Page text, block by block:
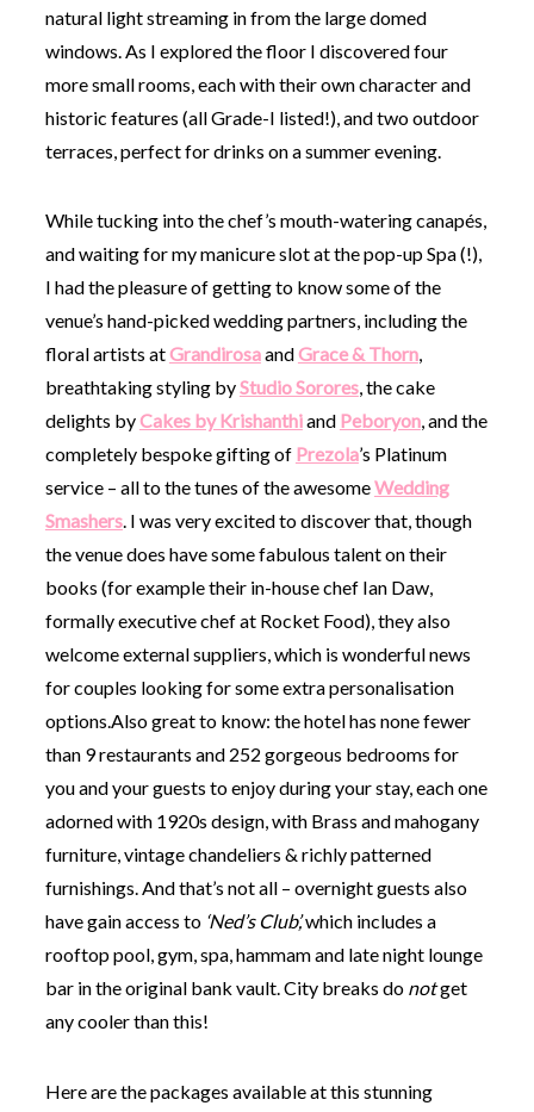
natural light streaming in from the large domed
windows. As I explored the floor I discovered four
more small rooms, each with their own character and
historic features (all Grade-I listed!), and two outdoor
terraces, perfect for drinks on a summer evening.
While tucking into the chef’s mouth-watering canapés,
and waiting for my manicure slot at the pop-up Spa (!),
I had the pleasure of getting to know some of the
venue’s hand-picked wedding partners, including the
floral artists atGrandirosaandGrace & Thorn,
breathtaking styling byStudio Sorores, the cake
delights byCakes by Krishanthiand Peboryon, and the
completely bespoke gifting of Prezola’s Platinum
service – all to the tunes of the awesomeWedding
Smashers. I was very excited to discover that, though
the venue does have some fabulous talent on their
books (for example their in-house chef Ian Daw,
formally executive chef at Rocket Food), they also
welcome external suppliers, which is wonderful news
for couples looking for some extra personalisation
options.Also great to know: the hotel has none fewer
than 9 restaurants and 252 gorgeous bedrooms for
you and your guests to enjoy during your stay, each one
adorned with 1920s design, with Brass and mahogany
furniture, vintage chandeliers & richly patterned
furnishings. And that’s not all – overnight guests also
have gain access to ‘Ned’s Club’,which includes a
rooftop pool, gym, spa, hammam and late night lounge
bar in the original bank vault. City breaks do notget
any cooler than this!
Here are the packages available at this stunning